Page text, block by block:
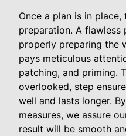
Once a plan is in
preparation. A
properly preparing the
pays meticulous
patching, and priming.
overlooked, step
well and lasts longer.
measures, we assure
result will be smooth